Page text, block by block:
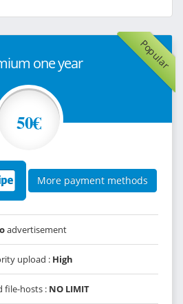
Popular
one year
50€
More payment methods
advertisement
upload : High
file-hosts : NO LIMIT